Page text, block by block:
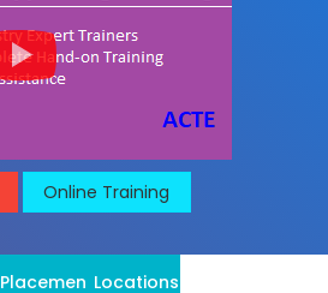
Online Training
Placement Locations